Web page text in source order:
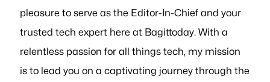
pleasure to serve as the Editor-In-Chief and your
trusted tech expert here at Bagittoday. With a
relentless passion for all things tech, my mission
is to lead you on a captivating journey through the